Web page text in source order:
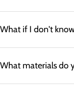
What if I don't
What materials do